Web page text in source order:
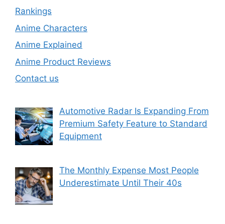
Rankings
Anime Characters
Anime Explained
Anime Product Reviews
Contact us
Automotive Radar Is Expanding From
Premium Safety Feature to Standard
Equipment
The Monthly Expense Most People
Underestimate Until Their 40s